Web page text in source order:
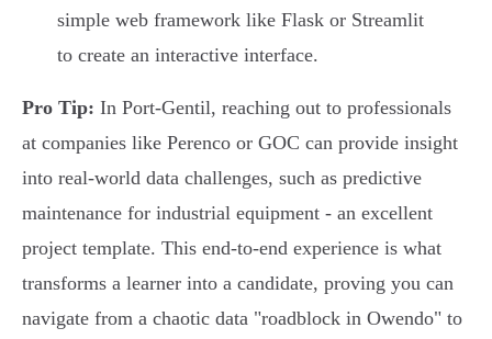
simple web framework like Flask or Streamlit
to create an interactive interface.
Pro Tip: In Port-Gentil, reaching out to professionals
at companies like Perenco or GOC can provide insight
into real-world data challenges, such as predictive
maintenance for industrial equipment - an excellent
project template. This end-to-end experience is what
transforms a learner into a candidate, proving you can
navigate from a chaotic data "roadblock in Owendo" to